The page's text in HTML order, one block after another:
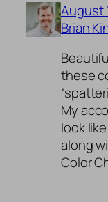
August
Brian
these
My
look
along
Color